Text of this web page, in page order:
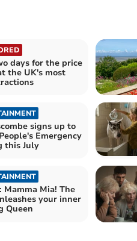
days for the price
the UK's most
signs up to
Emergency
this July
Mamma Mia! The
your inner
Queen